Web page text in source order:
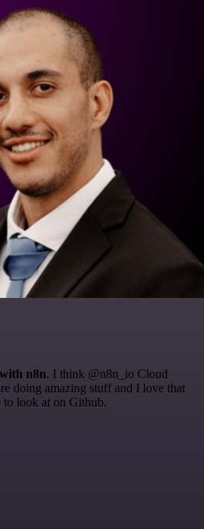
n8n. I think @n8n_io Cloud
doing amazing stuff and I love that
to look at on Github.